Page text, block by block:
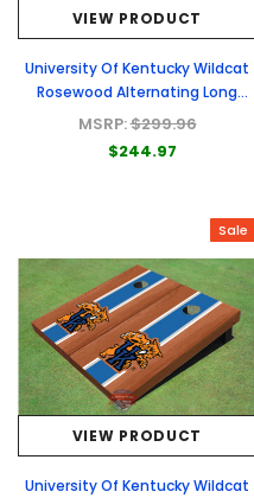
VIEW PRODUCT
University Of Kentucky Wildcat
Rosewood Alternating Long
Stripe Custom Cornhole Board
MSRP:$299.96
$244.97
Sale
VIEW PRODUCT
University Of Kentucky Wildcat